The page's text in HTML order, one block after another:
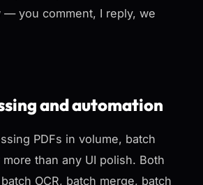
— you comment, I reply, we
and automation
PDFs in volume, batch
than any UI polish. Both
OCR, batch merge, batch